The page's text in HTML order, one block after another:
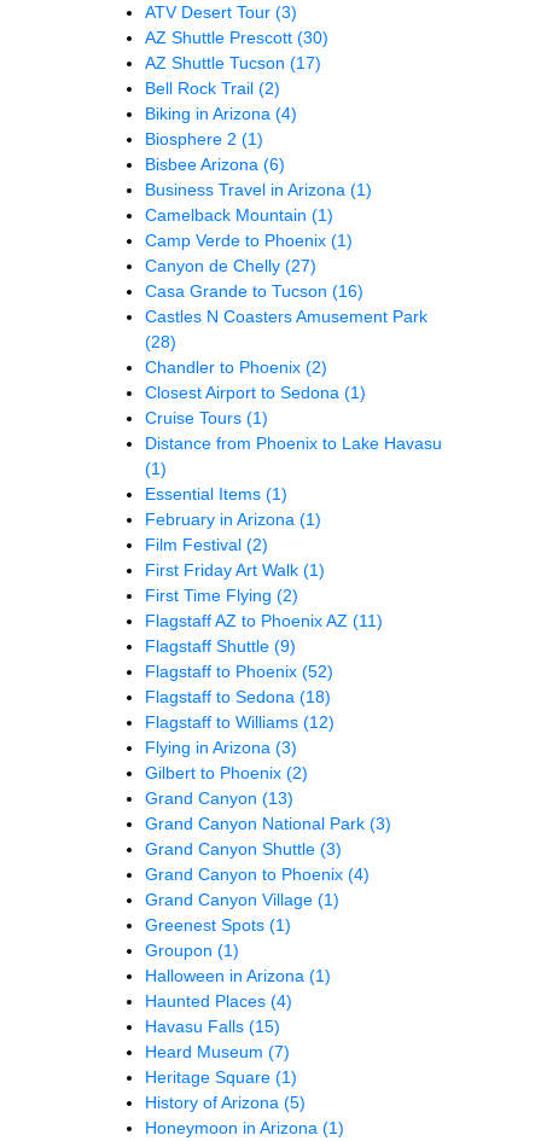
ATV Desert Tour (3)
AZ Shuttle Prescott (30)
AZ Shuttle Tucson (17)
Bell Rock Trail (2)
Biking in Arizona (4)
Biosphere 2 (1)
Bisbee Arizona (6)
Business Travel in Arizona (1)
Camelback Mountain (1)
Camp Verde to Phoenix (1)
Canyon de Chelly (27)
Casa Grande to Tucson (16)
Castles N Coasters Amusement Park
(28)
Chandler to Phoenix (2)
Closest Airport to Sedona (1)
Cruise Tours (1)
Distance from Phoenix to Lake Havasu
(1)
Essential Items (1)
February in Arizona (1)
Film Festival (2)
First Friday Art Walk (1)
First Time Flying (2)
Flagstaff AZ to Phoenix AZ (11)
Flagstaff Shuttle (9)
Flagstaff to Phoenix (52)
Flagstaff to Sedona (18)
Flagstaff to Williams (12)
Flying in Arizona (3)
Gilbert to Phoenix (2)
Grand Canyon (13)
Grand Canyon National Park (3)
Grand Canyon Shuttle (3)
Grand Canyon to Phoenix (4)
Grand Canyon Village (1)
Greenest Spots (1)
Groupon (1)
Halloween in Arizona (1)
Haunted Places (4)
Havasu Falls (15)
Heard Museum (7)
Heritage Square (1)
History of Arizona (5)
Honeymoon in Arizona (1)